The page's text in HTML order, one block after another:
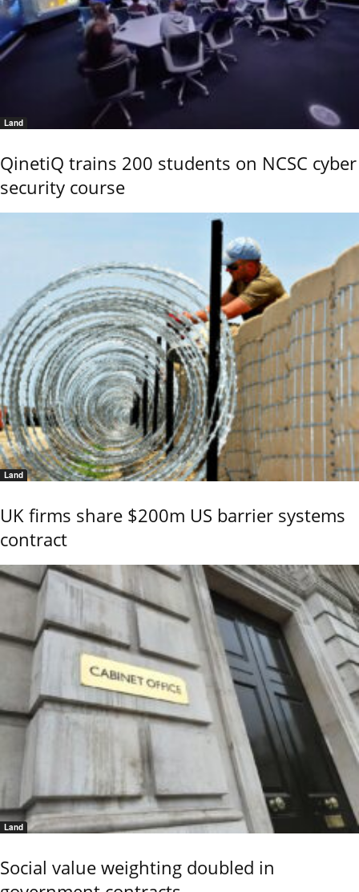
Land
QinetiQ trains 200 students on NCSC cyber
security course
Land
UK firms share $200m US barrier systems
contract
Land
Social value weighting doubled in